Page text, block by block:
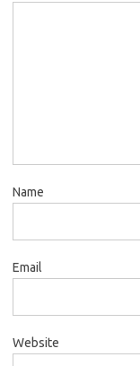
Name
Email
Website